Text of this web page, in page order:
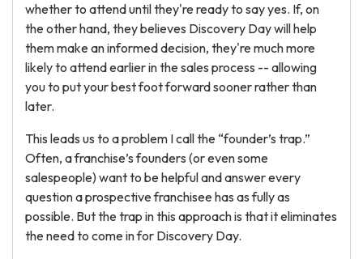
whether to attend until they're ready to say yes. If, on
the other hand, they believes Discovery Day will help
them make an informed decision, they're much more
likely to attend earlier in the sales process -- allowing
you to put your best foot forward sooner rather than
later.
This leads us to a problem I call the “founder’s trap.”
Often, a franchise’s founders (or even some
salespeople) want to be helpful and answer every
question a prospective franchisee has as fully as
possible. But the trap in this approach is that it eliminates
the need to come in for Discovery Day.